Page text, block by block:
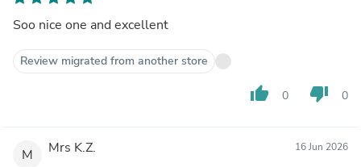
Soo nice one and excellent
Review migrated from another store
thumb_up 0 thumb_down 0
M Mrs K.Z. 16 Jun 2026